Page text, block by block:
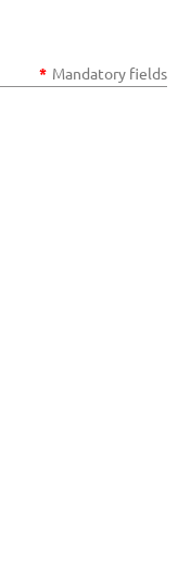
* Mandatory fields